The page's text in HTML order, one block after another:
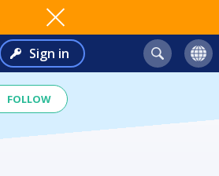
Sign in
FOLLOW